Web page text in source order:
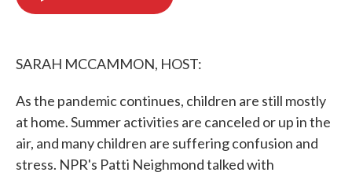
SARAH MCCAMMON, HOST:
As the pandemic continues, children are still mostly
at home. Summer activities are canceled or up in the
air, and many children are suffering confusion and
stress. NPR's Patti Neighmond talked with